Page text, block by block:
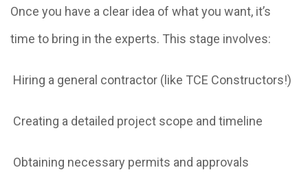
Once you have a clear idea of what you want, it’s
time to bring in the experts. This stage involves:
Hiring a general contractor (like TCE Constructors!)
Creating a detailed project scope and timeline
Obtaining necessary permits and approvals